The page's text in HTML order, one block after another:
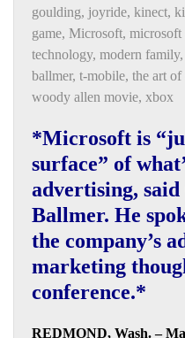
goulding, joyride, kinect,
game, Microsoft, microsoft
technology, modern family,
ballmer, t-mobile, the art
woody allen movie, xbox
*Microsoft is
surface” of
advertising, said
Ballmer. He
the company’s
marketing
conference.*
REDMOND, Wash. –